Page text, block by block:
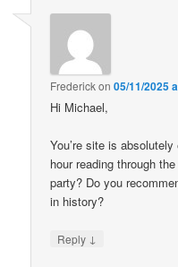
Frederickon05/11/2025
Hi Michael,
You’re site is
hour reading through
party? Do you
in history?
Reply ↓